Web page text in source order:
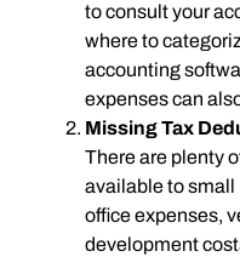
to consult your
where to
accounting
expenses can
Missing Tax
There are plenty
available to
office expenses,
development